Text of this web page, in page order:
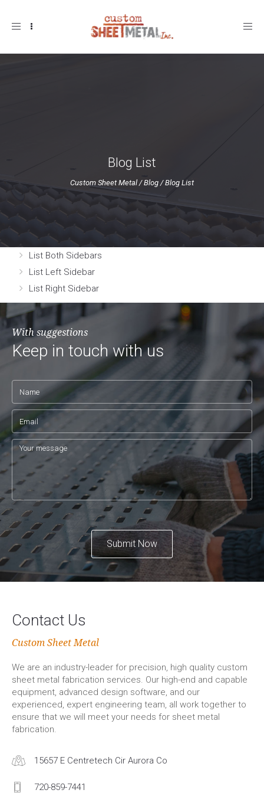
Toggle
Blog List
Custom Sheet Metal /Blog /Blog List
List Both Sidebars
List Left Sidebar
List Right Sidebar
With suggestions
Keep in touch with us
Submit Now
Contact Us
Custom Sheet Metal
We are an industry-leader for precision, high quality custom
sheet metal fabrication services. Our high-end and capable
equipment, advanced design software, and our
experienced, expert engineering team, all work together to
ensure that we will meet your needs for sheet metal
fabrication.
15657 E Centretech Cir Aurora Co
720-859-7441